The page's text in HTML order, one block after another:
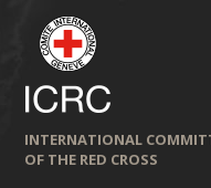
INTERNATIONAL
OF THE RED CROSS